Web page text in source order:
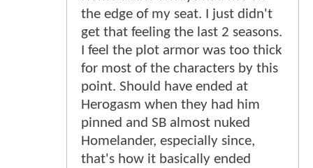
the edge of my seat. I just didn't
get that feeling the last 2 seasons.
I feel the plot armor was too thick
for most of the characters by this
point. Should have ended at
Herogasm when they had him
pinned and SB almost nuked
Homelander, especially since,
that's how it basically ended